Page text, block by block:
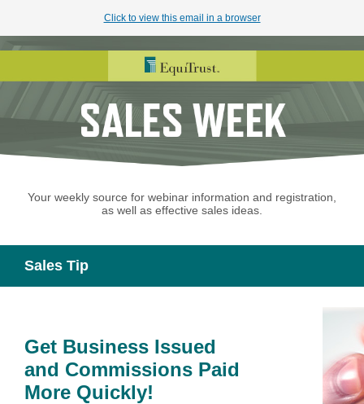
Click to view this email in a browser
Your weekly source for webinar information and registration,
as well as effective sales ideas.
Sales Tip
Get Business Issued
and Commissions Paid
More Quickly!